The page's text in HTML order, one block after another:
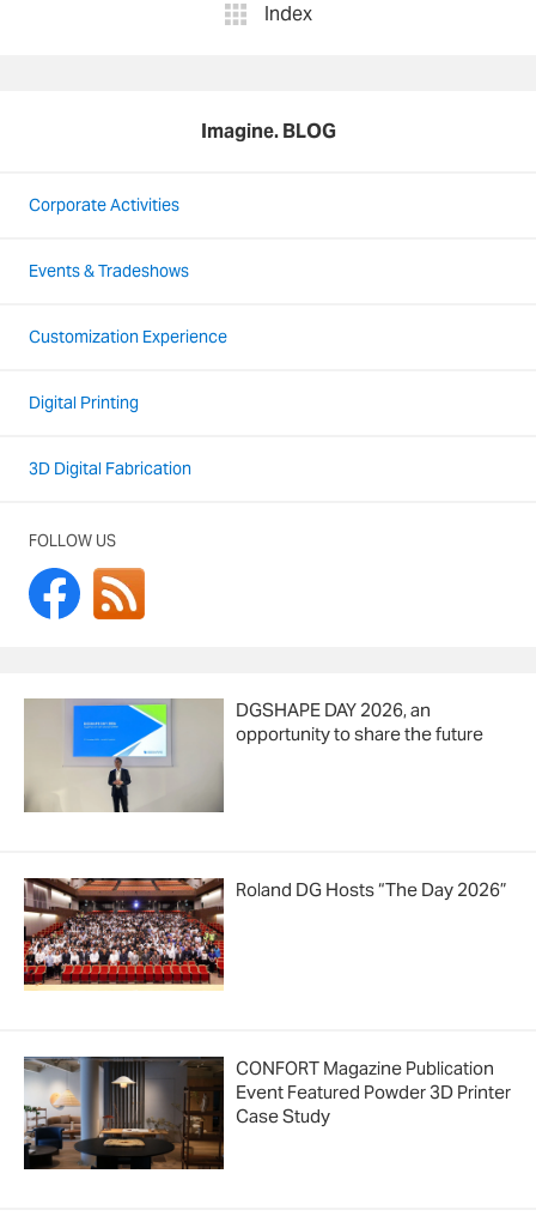
Index
Imagine. BLOG
Corporate Activities
Events & Tradeshows
Customization Experience
Digital Printing
3D Digital Fabrication
FOLLOW US
DGSHAPE DAY 2026, an
opportunity to share the future
Roland DG Hosts “The Day 2026”
CONFORT Magazine Publication
Event Featured Powder 3D Printer
Case Study